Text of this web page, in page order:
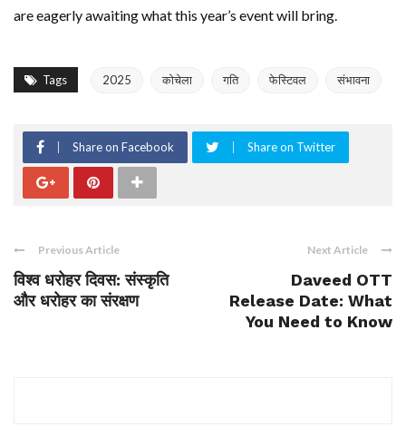
are eagerly awaiting what this year’s event will bring.
Tags 2025 कोचेला गति फेस्टिवल संभावना
Share on Facebook Share on Twitter
Previous Article
विश्व धरोहर दिवस: संस्कृति
और धरोहर का संरक्षण
Next Article
Daveed OTT
Release Date: What
You Need to Know